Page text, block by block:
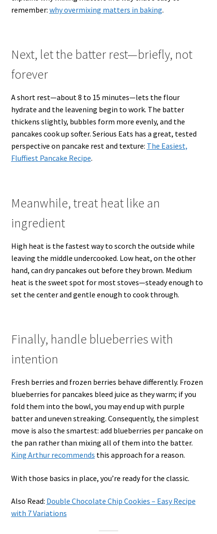
remember: why overmixing matters in baking.
Next, let the batter rest—briefly, not
forever
A short rest—about 8 to 15 minutes—lets the flour
hydrate and the leavening begin to work. The batter
thickens slightly, bubbles form more evenly, and the
pancakes cook up softer. Serious Eats has a great, tested
perspective on pancake rest and texture: The Easiest,
Fluffiest Pancake Recipe.
Meanwhile, treat heat like an
ingredient
High heat is the fastest way to scorch the outside while
leaving the middle undercooked. Low heat, on the other
hand, can dry pancakes out before they brown. Medium
heat is the sweet spot for most stoves—steady enough to
set the center and gentle enough to cook through.
Finally, handle blueberries with
intention
Fresh berries and frozen berries behave differently. Frozen
blueberries for pancakes bleed juice as they warm; if you
fold them into the bowl, you may end up with purple
batter and uneven streaking. Consequently, the simplest
move is also the smartest: add blueberries per pancake on
the pan rather than mixing all of them into the batter.
King Arthur recommends this approach for a reason.
With those basics in place, you’re ready for the classic.
Also Read: Double Chocolate Chip Cookies – Easy Recipe
with 7 Variations